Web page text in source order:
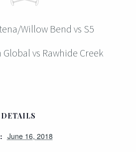
Willow Bend vs S5
Global vs Rawhide Creek
DETAILS
June 16, 2018